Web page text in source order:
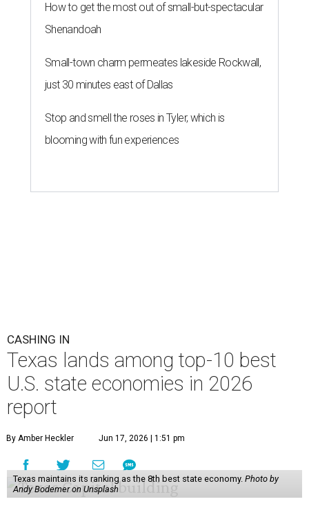
How to get the most out of small-but-spectacular
Shenandoah
Small-town charm permeates lakeside Rockwall,
just 30 minutes east of Dallas
Stop and smell the roses in Tyler, which is
blooming with fun experiences
CASHING IN
Texas lands among top-10 best
U.S. state economies in 2026
report
By Amber Heckler Jun 17, 2026 | 1:51 pm
Texas maintains its ranking as the 8th best state economy. Photo by
Andy Bodemer on Unsplash